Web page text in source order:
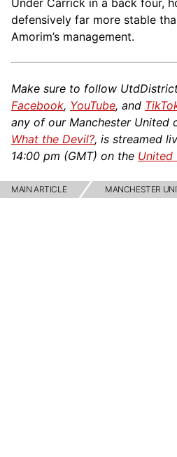
Under Carrick in a back four,
defensively far more stable
Amorim’s management.
Make sure to follow
Facebook, YouTube, and
any of our Manchester United
What the Devil?, is streamed
14:00 pm (GMT) on the United
MAIN ARTICLE MANCHESTER